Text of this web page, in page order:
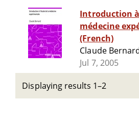
Introduction
médecine
(French)
Claude
Jul 7, 2005
Displaying results 1–2